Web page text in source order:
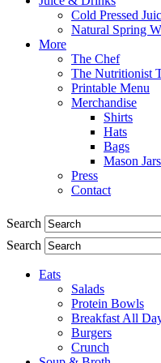
Cold Pressed
Natural Spring
More
The Chef
The Nutritionist
Printable Menu
Merchandise
Shirts
Hats
Bags
Mason Jars
Press
Contact
Search
Search
Eats
Salads
Protein Bowls
Breakfast All
Burgers
Crunch